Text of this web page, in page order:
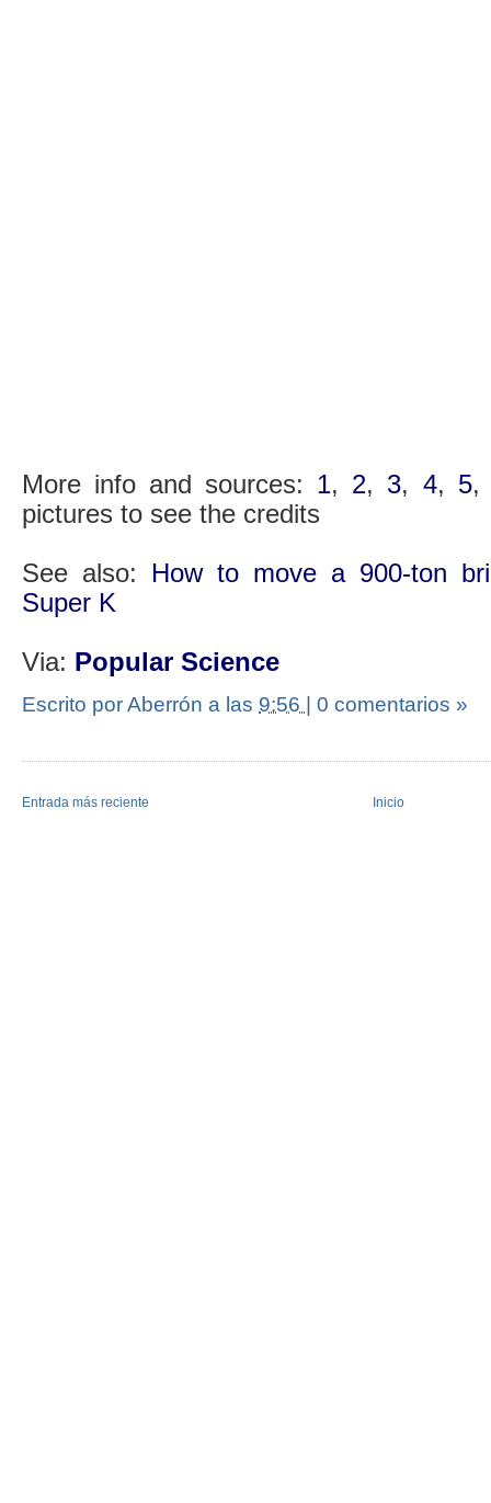
More info and sources: 1, 2, 3, 4, 5
pictures to see the credits
See also: How to move a 900-ton
Super K
Via: Popular Science
Escrito por Aberrón a las 9:56 | 0 comentarios »
Entrada más reciente Inicio